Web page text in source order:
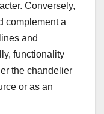
Conversely,
complement a
and
functionality
the chandelier
or as an